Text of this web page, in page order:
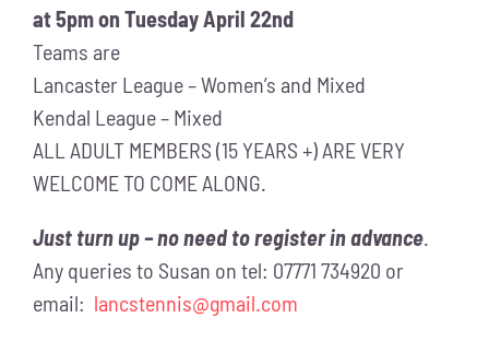
at 5pm on Tuesday April 22nd
Teams are
Lancaster League – Women’s and Mixed
Kendal League – Mixed
ALL ADULT MEMBERS (15 YEARS +) ARE VERY
WELCOME TO COME ALONG.
Just turn up – no need to register in advance
Any queries to Susan on tel: 07771 734920 or
email: lancstennis@gmail.com